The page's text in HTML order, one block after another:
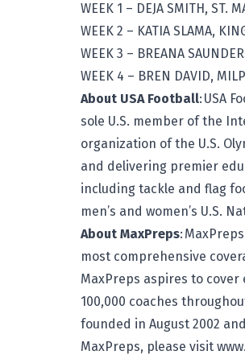
WEEK 1 – DEJA SMITH, ST.
WEEK 2 – KATIA SLAMA,
WEEK 3 – BREANA
WEEK 4 – BREN DAVID,
About USA Football: USA
sole U.S. member of the
organization of the U.S.
and delivering premier
including tackle and flag
men’s and women’s U.S.
About MaxPreps:
most comprehensive
MaxPreps aspires to
100,000 coaches
founded in August 2002
MaxPreps, please visit